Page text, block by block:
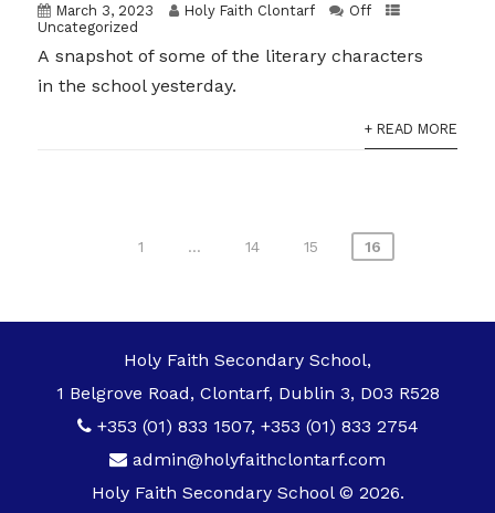
March 3, 2023 Holy Faith Clontarf
Off
Uncategorized
A snapshot of some of the literary characters
in the school yesterday.
+ READ MORE
1 … 14 15 16
Holy Faith Secondary School,
1 Belgrove Road, Clontarf, Dublin 3, D03 R528
+353 (01) 833 1507, +353 (01) 833 2754
admin@holyfaithclontarf.com
Holy Faith Secondary School © 2026.